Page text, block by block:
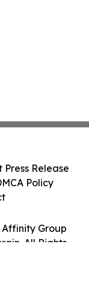
Group
All Rights
Press Release
Policy